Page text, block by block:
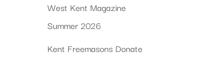
West Kent Magazine
Summer 2026
Kent Freemasons Donate